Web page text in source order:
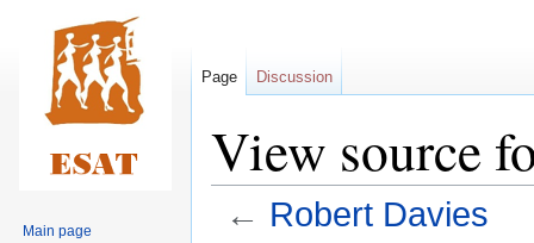
View source
← Robert Davies
Page Discussion
Main page